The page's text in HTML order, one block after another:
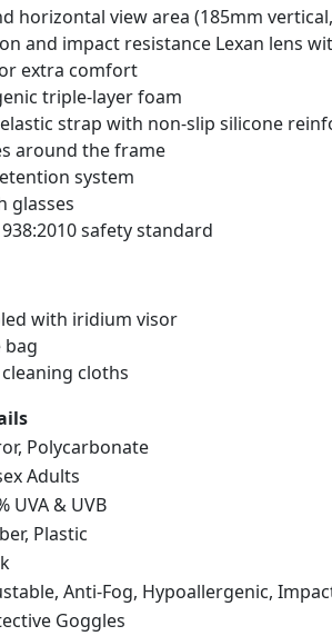
horizontal view area (185mm
and impact resistance Lexan lens
extra comfort
triple-layer foam
strap with non-slip silicone
around the frame
system
glasses
safety standard
with iridium visor
bag
cloths
Polycarbonate
Adults
UVA & UVB
Plastic
Anti-Fog, Hypoallergenic,
Goggles